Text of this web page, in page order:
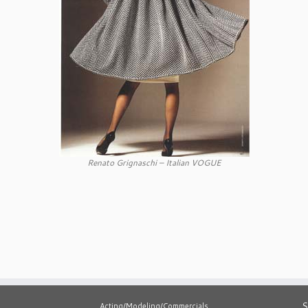
Renato Grignaschi – Italian VOGUE